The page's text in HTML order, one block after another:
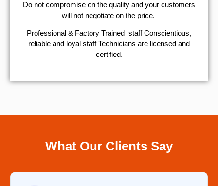
​Do not compromise on the quality and your customers
will not negotiate on the price.
Professional & Factory Trained staff Conscientious,
reliable and loyal staff Technicians are licensed and
certified.
What Our Clients Say